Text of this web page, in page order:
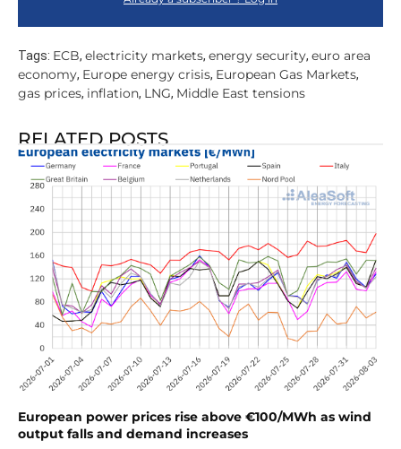
Tags: ECB, electricity markets, energy security, euro area
economy, Europe energy crisis, European Gas Markets,
gas prices, inflation, LNG, Middle East tensions
RELATED POSTS
European power prices rise above €100/MWh as wind
output falls and demand increases